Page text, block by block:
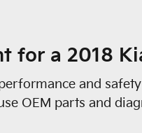
for a 2018
and
OEM parts and